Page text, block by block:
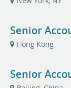
Senior
Hong Kong
Senior